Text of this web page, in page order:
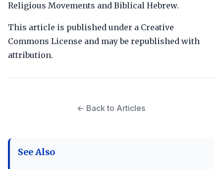
Religious Movements and Biblical Hebrew.
This article is published under a Creative
Commons License and may be republished with
attribution.
← Back to Articles
See Also